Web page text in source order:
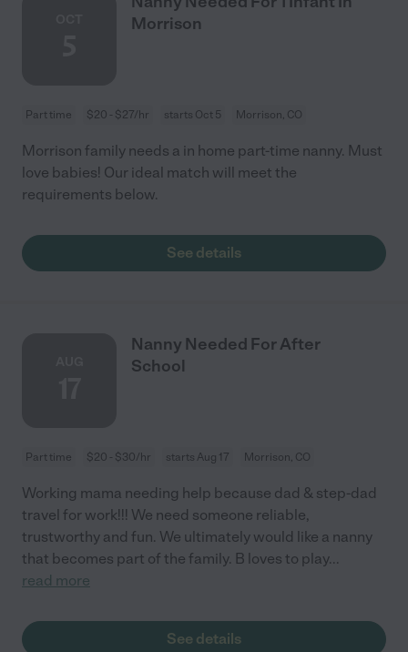
Morrison
Part time $20 - $27/hr starts Oct 5 Morrison, CO
Morrison family needs a in home part-time nanny. Must
love babies! Our ideal match will meet the
requirements below.
See details
Nanny Needed For After
School
Part time $20 - $30/hr starts Aug 17 Morrison, CO
Working mama needing help because dad & step-dad
travel for work!!! We need someone reliable,
trustworthy and fun. We ultimately would like a nanny
that becomes part of the family. B loves to play...
read more
See details